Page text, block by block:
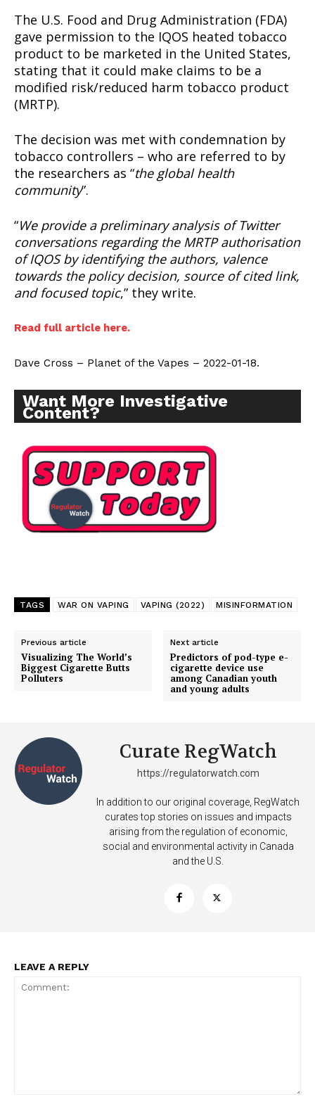
The U.S. Food and Drug Administration (FDA)
gave permission to the IQOS heated tobacco
product to be marketed in the United States,
stating that it could make claims to be a
modified risk/reduced harm tobacco product
(MRTP).
The decision was met with condemnation by
tobacco controllers – who are referred to by
the researchers as “the global health
community”.
“We provide a preliminary analysis of Twitter
conversations regarding the MRTP authorisation
of IQOS by identifying the authors, valence
towards the policy decision, source of cited link,
and focused topic,” they write.
Read full article here.
Dave Cross – Planet of the Vapes – 2022-01-18.
Want More Investigative
Content?
TAGS WAR ON VAPING VAPING (2022) MISINFORMATION
Previous article
Visualizing The World’s
Biggest Cigarette Butts
Polluters
Next article
Predictors of pod-type e-
cigarette device use
among Canadian youth
and young adults
Curate RegWatch
https://regulatorwatch.com
In addition to our original coverage, RegWatch
curates top stories on issues and impacts
arising from the regulation of economic,
social and environmental activity in Canada
and the U.S.
LEAVE A REPLY